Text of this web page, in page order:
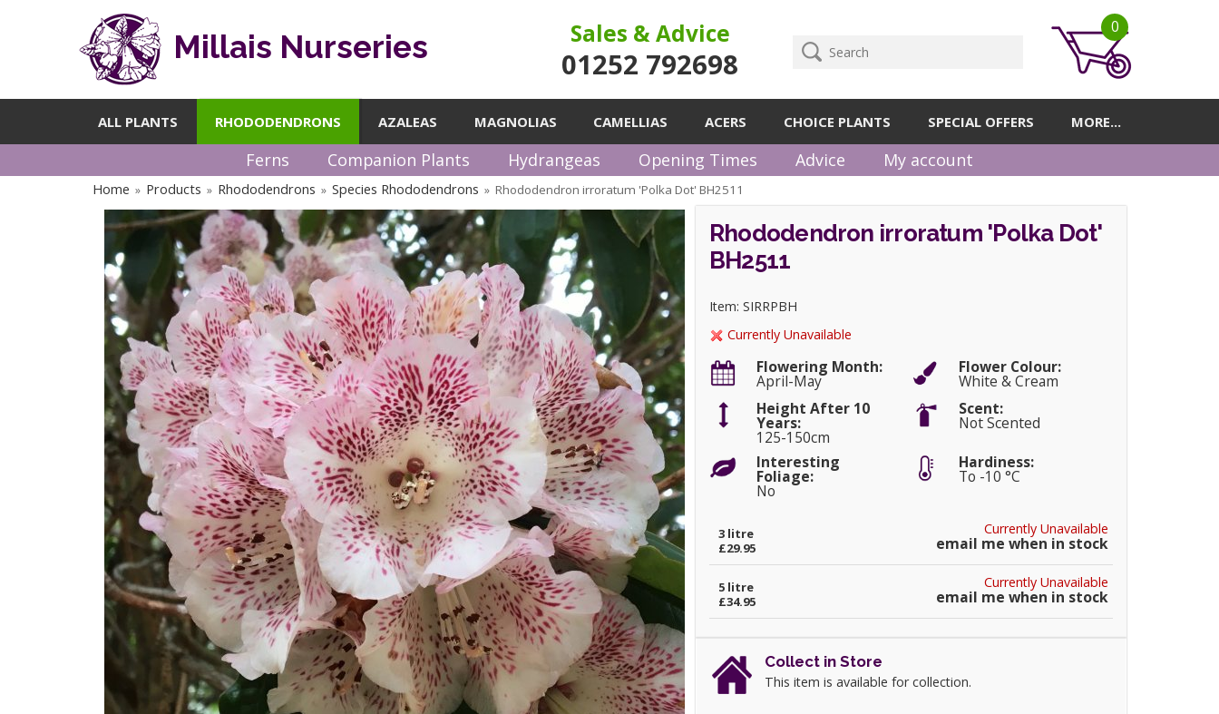
Millais Nurseries Sales & Advice
01252 792698
0
ALL PLANTS RHODODENDRONS AZALEAS MAGNOLIAS CAMELLIAS ACERS CHOICE PLANTS SPECIAL OFFERS MORE...
Ferns Companion Plants Hydrangeas Opening Times Advice My account
Home » Products » Rhododendrons » Species Rhododendrons » Rhododendron irroratum 'Polka Dot' BH2511
Rhododendron irroratum 'Polka Dot'
BH2511
Item: SIRRPBH
Currently Unavailable
Flowering Month:
April-May
Flower Colour:
White & Cream
Height After 10
Years:
125-150cm
Scent:
Not Scented
Interesting
Foliage:
No
Hardiness:
To -10 °C
Currently Unavailable
email me when in stock
3 litre
£29.95
Currently Unavailable
email me when in stock
5 litre
£34.95
Collect in Store
This item is available for collection.